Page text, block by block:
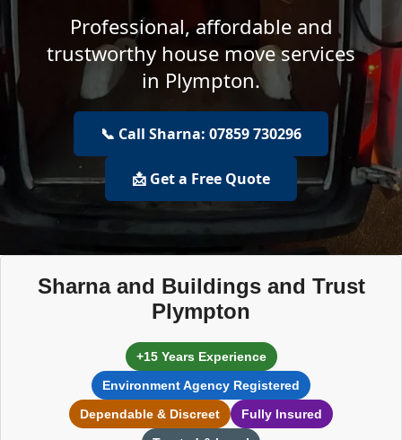
Professional, affordable and
trustworthy house move services
in Plympton.
📞 Call Sharna: 07859 730296
📩 Get a Free Quote
Sharna and Buildings and Trust
Plympton
+15 Years Experience
Environment Agency Registered
Dependable & Discreet
Fully Insured